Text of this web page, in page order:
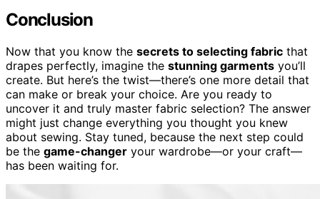
Conclusion
Now that you know the secrets to selecting fabric that
drapes perfectly, imagine the stunning garments you’ll
create. But here’s the twist—there’s one more detail that
can make or break your choice. Are you ready to
uncover it and truly master fabric selection? The answer
might just change everything you thought you knew
about sewing. Stay tuned, because the next step could
be the game-changer your wardrobe—or your craft—
has been waiting for.